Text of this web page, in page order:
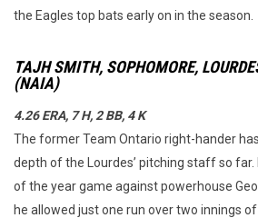
the Eagles top bats early on in the season.
TAJH SMITH, SOPHOMORE,
(NAIA)
4.26 ERA, 7 H, 2 BB, 4 K
The former Team Ontario right-hander
depth of the Lourdes’ pitching staff so
of the year game against powerhouse
he allowed just one run over two innings of